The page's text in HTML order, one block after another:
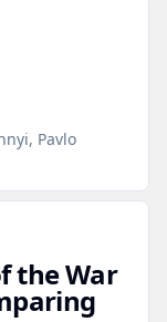
Pavlo
the War